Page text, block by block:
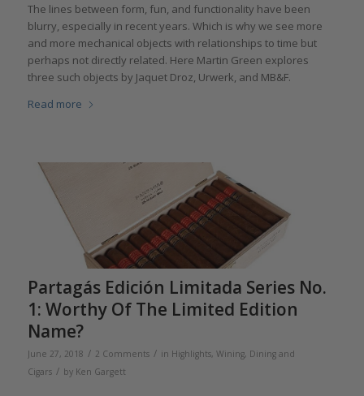
The lines between form, fun, and functionality have been
blurry, especially in recent years. Which is why we see more
and more mechanical objects with relationships to time but
perhaps not directly related. Here Martin Green explores
three such objects by Jaquet Droz, Urwerk, and MB&F.
Read more
Partagás Edición Limitada Series No.
1: Worthy Of The Limited Edition
Name?
June 27, 2018 / 2 Comments / in Highlights, Wining, Dining and
Cigars / by Ken Gargett